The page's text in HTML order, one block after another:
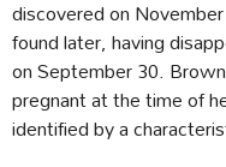
discovered on
found later, having
on September 30.
pregnant at the time of
identified by a